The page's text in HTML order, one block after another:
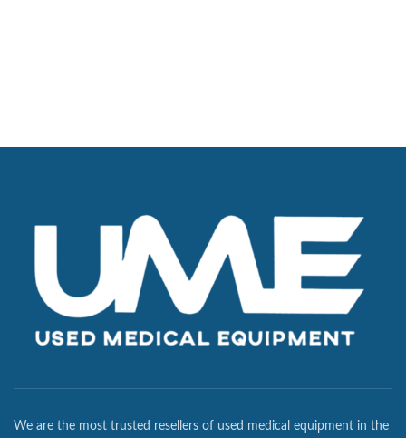
We are the most trusted resellers of used medical equipment in the